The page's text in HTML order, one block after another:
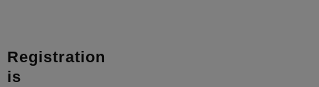
Registration
is